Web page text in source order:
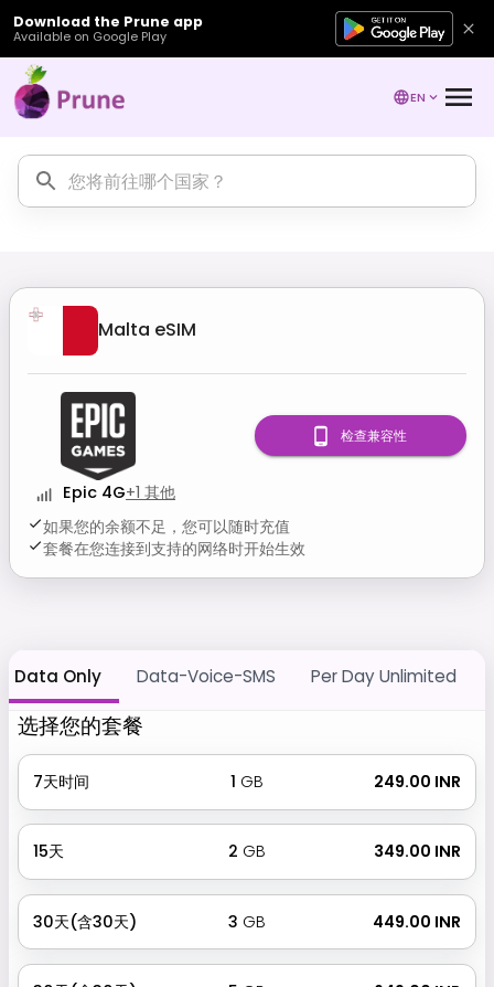
Download the Prune app
Available on Google Play
EN
Malta eSIM
Epic 4G+1 其他
如果您的余额不足，您可以随时充值
套餐在您连接到支持的网络时开始生效
检查兼容性
Data Only Data-Voice-SMS Per Day Unlimited
选择您的套餐
7天时间 1 GB ₹ 249.00 INR
15天 2 GB ₹ 349.00 INR
30天(含30天) 3 GB ₹ 449.00 INR